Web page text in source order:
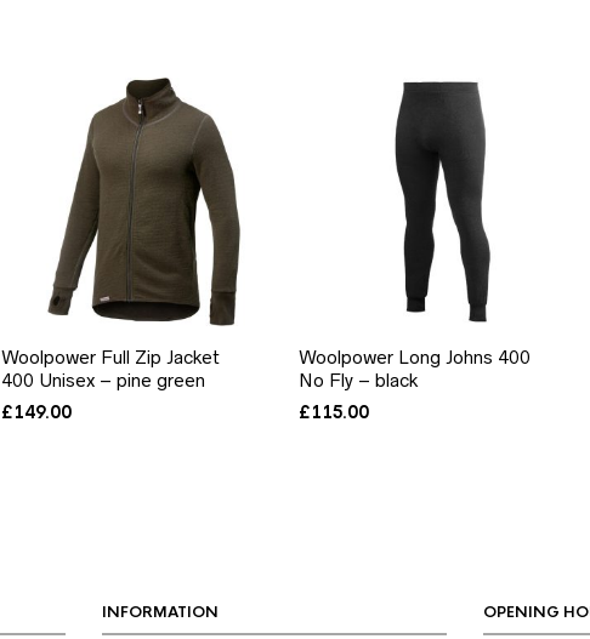
Woolpower Full Zip Jacket
400 Unisex – pine green
£149.00
Woolpower Long Johns 400
No Fly – black
£115.00
INFORMATION OPENING